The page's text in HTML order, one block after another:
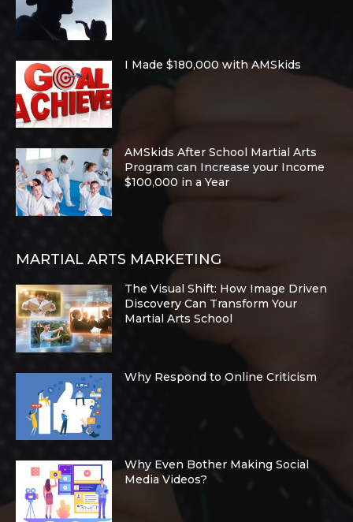
I Made $180,000 with AMSkids
AMSkids After School Martial Arts
Program can Increase your Income
$100,000 in a Year
MARTIAL ARTS MARKETING
The Visual Shift: How Image Driven
Discovery Can Transform Your
Martial Arts School
Why Respond to Online Criticism
Why Even Bother Making Social
Media Videos?